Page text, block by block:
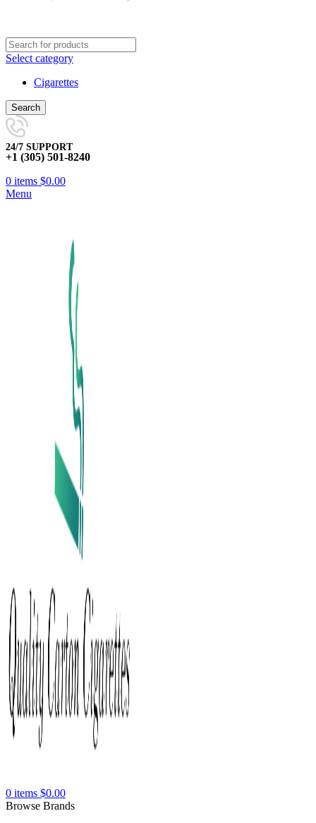
Select category
Cigarettes
Search
24/7 SUPPORT
+1 (305) 501-8240
0 items $0.00
Menu
0 items $0.00
Browse Brands